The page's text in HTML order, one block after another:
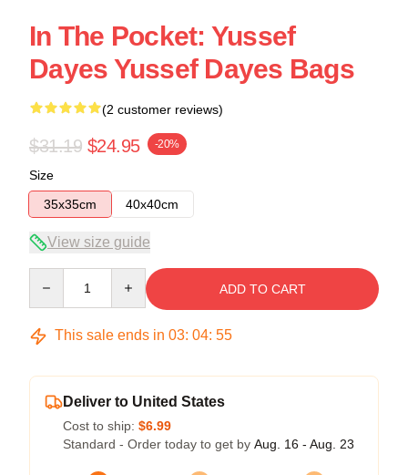
In The Pocket: Yussef
Dayes Yussef Dayes Bags
(2 customer reviews)
$31.19 $24.95 -20%
Size
35x35cm
40x40cm
View size guide
ADD TO CART
This sale ends in 03: 04: 54
Deliver to United States
Cost to ship: $6.99
Standard - Order today to get by Aug. 16 - Aug. 23